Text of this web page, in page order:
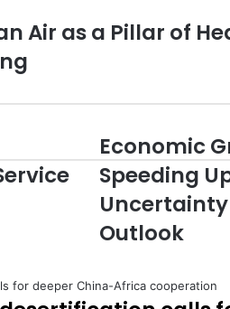
Air as a Pillar of
E
c
o
n
m
G
Economic
Speeding
Outlook